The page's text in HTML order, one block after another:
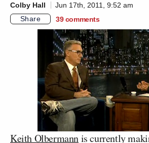
Colby Hall
Jun 17th, 2011, 9:52 am
Share
39 comments
Keith Olbermannis currently